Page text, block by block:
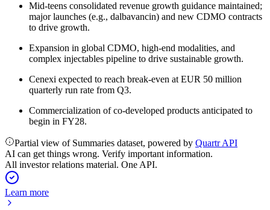
Mid-teens consolidated revenue growth guidance maintained;
major launches (e.g., dalbavancin) and new CDMO contracts
to drive growth.
Expansion in global CDMO, high-end modalities, and
complex injectables pipeline to drive sustainable growth.
Cenexi expected to reach break-even at EUR 50 million
quarterly run rate from Q3.
Commercialization of co-developed products anticipated to
begin in FY28.
Partial view of Summaries dataset, powered by Quartr API
AI can get things wrong. Verify important information.
All investor relations material. One API.
Learn more